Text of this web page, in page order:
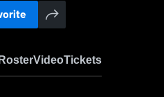
VideoTickets